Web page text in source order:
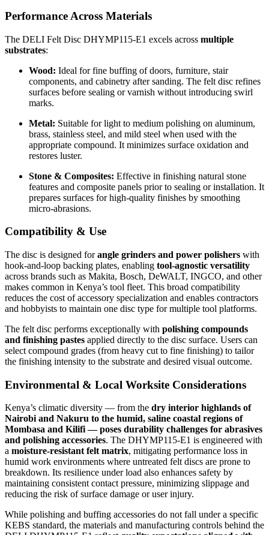
Performance Across Materials
The DELI Felt Disc DHYMP115-E1 excels across multiple
substrates:
Wood: Ideal for fine buffing of doors, furniture, stair
components, and cabinetry after sanding. The felt disc refines
surfaces before sealing or varnish without introducing swirl
marks.
Metal: Suitable for light to medium polishing on aluminum,
brass, stainless steel, and mild steel when used with the
appropriate compound. It minimizes surface oxidation and
restores luster.
Stone & Composites: Effective in finishing natural stone
features and composite panels prior to sealing or installation. It
prepares surfaces for high-quality finishes by smoothing
micro-abrasions.
Compatibility & Use
The disc is designed forangle grinders and power polishers with
hook-and-loop backing plates, enabling tool-agnostic versatility
across brands such as Makita, Bosch, DeWALT, INGCO, and other
makes common in Kenya’s tool fleet. This broad compatibility
reduces the cost of accessory specialization and enables contractors
and hobbyists to maintain one disc type for multiple tool platforms.
The felt disc performs exceptionally with polishing compounds
and finishing pastes applied directly to the disc surface. Users can
select compound grades (from heavy cut to fine finishing) to tailor
the finishing intensity to the substrate and desired visual outcome.
Environmental & Local Worksite Considerations
Kenya’s climatic diversity — from the dry interior highlands of
Nairobi and Nakuru to the humid, saline coastal regions of
Mombasa and Kilifi — poses durability challenges for abrasives
and polishing accessories. The DHYMP115-E1 is engineered with
a moisture-resistant felt matrix, mitigating performance loss in
humid work environments where untreated felt discs are prone to
breakdown. Its resilience under load also enhances safety by
maintaining consistent contact pressure, minimizing slippage and
reducing the risk of surface damage or user injury.
While polishing and buffing accessories do not fall under a specific
KEBS standard, the materials and manufacturing controls behind the